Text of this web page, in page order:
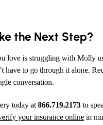
the Next Step?
love is struggling with Molly
have to go through it alone.
conversation.
today at 866.719.2173 to
your insurance online in